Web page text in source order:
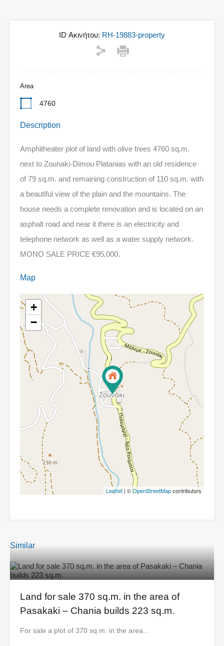
ID Ακινήτου: RH-19883-property
Area
4760
Description
Amphitheater plot of land with olive trees 4760 sq.m.
next to Zounaki-Dimou Platanias with an old residence
of 79 sq.m. and remaining construction of 110 sq.m. with
a beautiful view of the plain and the mountains. The
house needs a complete renovation and is located on an
asphalt road and near it there is an electricity and
telephone network as well as a water supply network.
MONO SALE PRICE €95,000.
Map
+
−
Leaflet | ©OpenStreetMapcontributors
Similar
Land for sale 370 sq.m. in the area of ​​
Pasakaki – Chania builds 223 sq.m.
For sale a plot of 370 sq.m. in the area…